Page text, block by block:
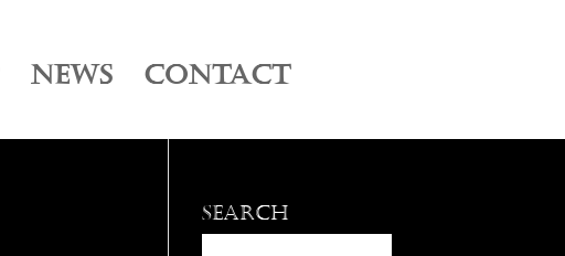
NEWS CONTACT
Search